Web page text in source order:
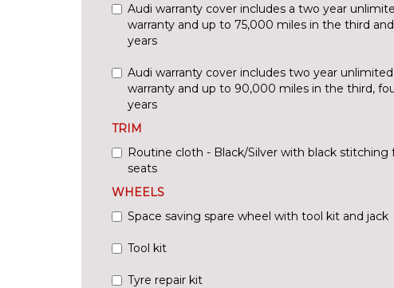
Audi warranty cover includes a two year
warranty and up to 75,000 miles in the third
years
Audi warranty cover includes two year
warranty and up to 90,000 miles in the third,
years
TRIM
Routine cloth - Black/Silver with black stitching
seats
WHEELS
Space saving spare wheel with tool kit and jack
Tool kit
Tyre repair kit